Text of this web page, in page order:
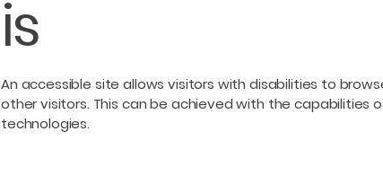
is
An accessible site allows visitors with disabilities to
other visitors. This can be achieved with the capabilities
technologies.